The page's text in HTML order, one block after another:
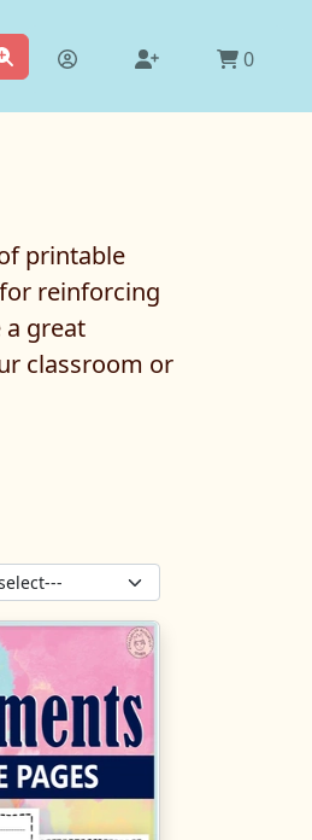
0
printable
reinforcing
great
classroom or